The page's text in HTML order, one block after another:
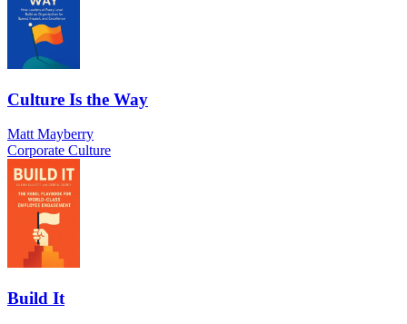
Culture Is the Way
Matt Mayberry
Corporate Culture
Build It